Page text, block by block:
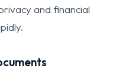
and financial